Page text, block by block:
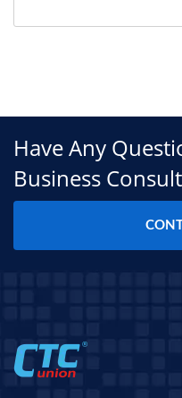
Have Any
Business